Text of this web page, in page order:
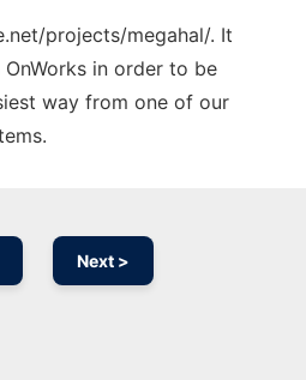
projects/megahal/. It
in order to be
way from one of our
Next >